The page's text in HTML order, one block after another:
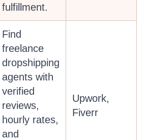
fulfillment.
Find
freelance
dropshipping
agents with
verified
reviews,
hourly rates,
and
Upwork,
Fiverr